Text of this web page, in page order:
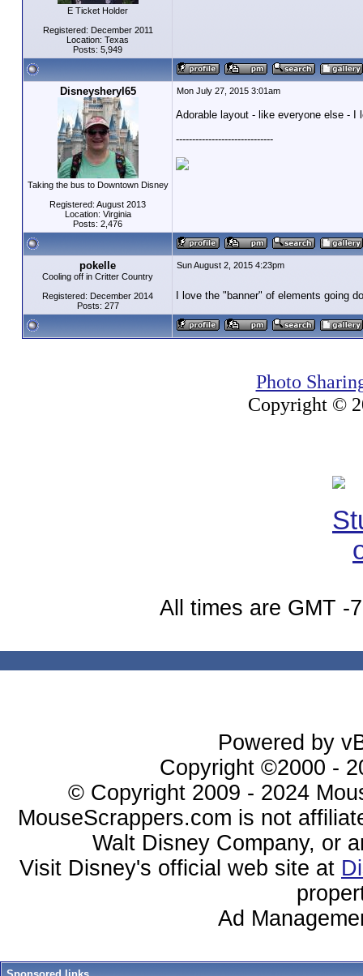
E Ticket Holder
Registered: December 2011
Location: Texas
Posts: 5,949
Disneysheryl65
Taking the bus to Downtown Disney
Registered: August 2013
Location: Virginia
Posts: 2,476
Mon July 27, 2015 3:01am
Adorable layout - like everyone else - I
------------------------------
pokelle
Cooling off in Critter Country
Registered: December 2014
Posts: 277
Sun August 2, 2015 4:23pm
I love the "banner" of elements going
Photo
Copyright ©
All times are GMT -
Powered by
Copyright ©2000 -
© Copyright 2009 - 2024
MouseScrappers.com is not
Walt Disney Company, or
Visit Disney's official web site at
Ad